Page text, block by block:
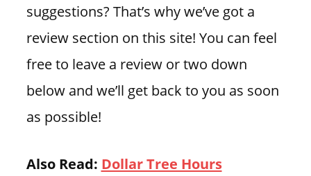
suggestions? That’s why we’ve got a
review section on this site! You can feel
free to leave a review or two down
below and we’ll get back to you as soon
as possible!
Also Read: Dollar Tree Hours